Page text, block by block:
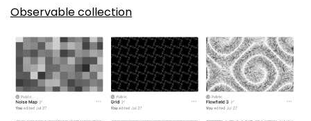
Observable collection